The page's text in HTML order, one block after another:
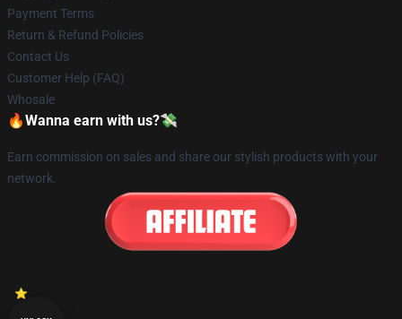
Payment Terms
Return & Refund Policies
Contact Us
Customer Help (FAQ)
Whosale
🔥Wanna earn with us?💸
Earn commission on sales and share our stylish products with your
network.